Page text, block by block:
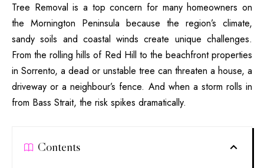
Tree Removal is a top concern for many homeowners on
the Mornington Peninsula because the region’s climate,
sandy soils and coastal winds create unique challenges.
From the rolling hills of Red Hill to the beachfront properties
in Sorrento, a dead or unstable tree can threaten a house, a
driveway or a neighbour’s fence. And when a storm rolls in
from Bass Strait, the risk spikes dramatically.
Contents